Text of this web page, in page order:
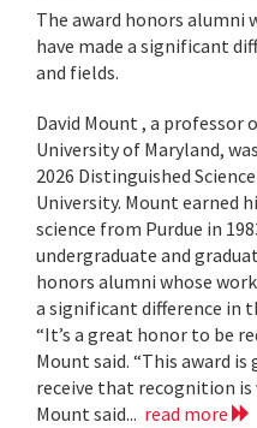
The award honors alumni
have made a significant
and fields.
David Mount , a professor
University of Maryland,
2026 Distinguished
University. Mount earned
science from Purdue in
undergraduate and
honors alumni whose
a significant difference in
“It’s a great honor to be
Mount said. “This award is
receive that recognition is
Mount said... read more